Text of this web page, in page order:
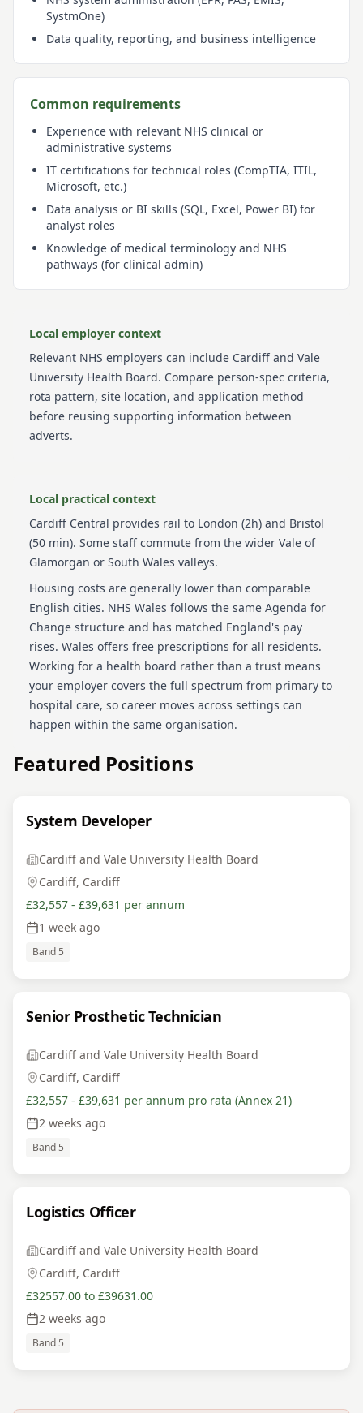
SystmOne)
Data quality, reporting, and business intelligence
Common requirements
Experience with relevant NHS clinical or
administrative systems
IT certifications for technical roles (CompTIA, ITIL,
Microsoft, etc.)
Data analysis or BI skills (SQL, Excel, Power BI) for
analyst roles
Knowledge of medical terminology and NHS
pathways (for clinical admin)
Local employer context
Relevant NHS employers can include Cardiff and Vale
University Health Board. Compare person-spec criteria,
rota pattern, site location, and application method
before reusing supporting information between
adverts.
Local practical context
Cardiff Central provides rail to London (2h) and Bristol
(50 min). Some staff commute from the wider Vale of
Glamorgan or South Wales valleys.
Housing costs are generally lower than comparable
English cities. NHS Wales follows the same Agenda for
Change structure and has matched England's pay
rises. Wales offers free prescriptions for all residents.
Working for a health board rather than a trust means
your employer covers the full spectrum from primary to
hospital care, so career moves across settings can
happen within the same organisation.
Featured Positions
System Developer
Cardiff and Vale University Health Board
Cardiff, Cardiff
£32,557 - £39,631 per annum
1 week ago
Band 5
Senior Prosthetic Technician
Cardiff and Vale University Health Board
Cardiff, Cardiff
£32,557 - £39,631 per annum pro rata (Annex 21)
2 weeks ago
Band 5
Logistics Officer
Cardiff and Vale University Health Board
Cardiff, Cardiff
£32557.00 to £39631.00
2 weeks ago
Band 5